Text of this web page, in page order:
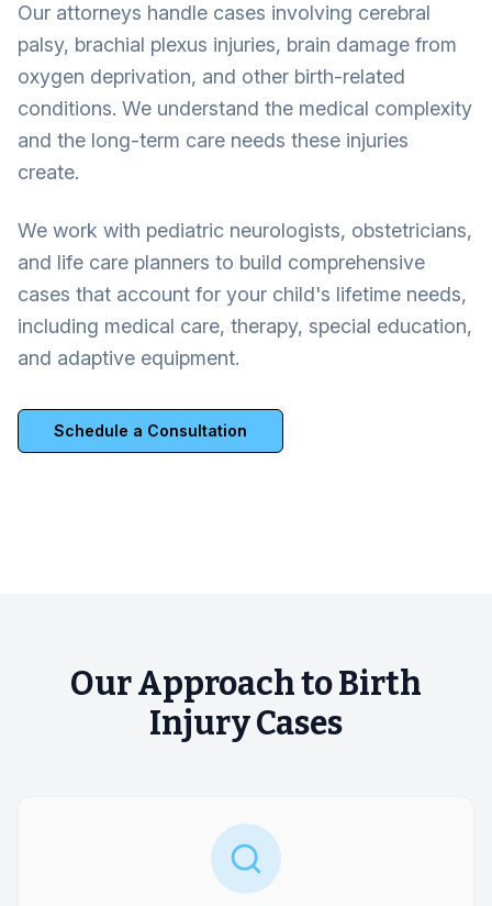
Our attorneys handle cases involving cerebral
palsy, brachial plexus injuries, brain damage from
oxygen deprivation, and other birth-related
conditions. We understand the medical complexity
and the long-term care needs these injuries
create.
We work with pediatric neurologists, obstetricians,
and life care planners to build comprehensive
cases that account for your child's lifetime needs,
including medical care, therapy, special education,
and adaptive equipment.
Schedule a Consultation
Our Approach to Birth
Injury Cases